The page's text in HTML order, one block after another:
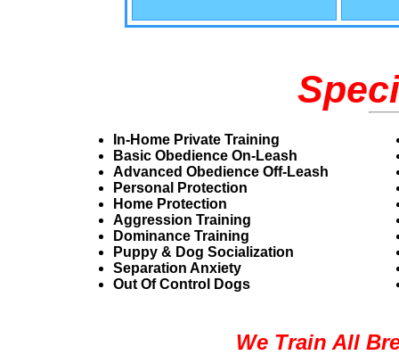
In-Home Private Training
Basic Obedience On-Leash
Advanced Obedience Off-Leash
Personal Protection
Home Protection
Aggression Training
Dominance Training
Puppy & Dog Socialization
Separation Anxiety
Out Of Control Dogs
We Train All